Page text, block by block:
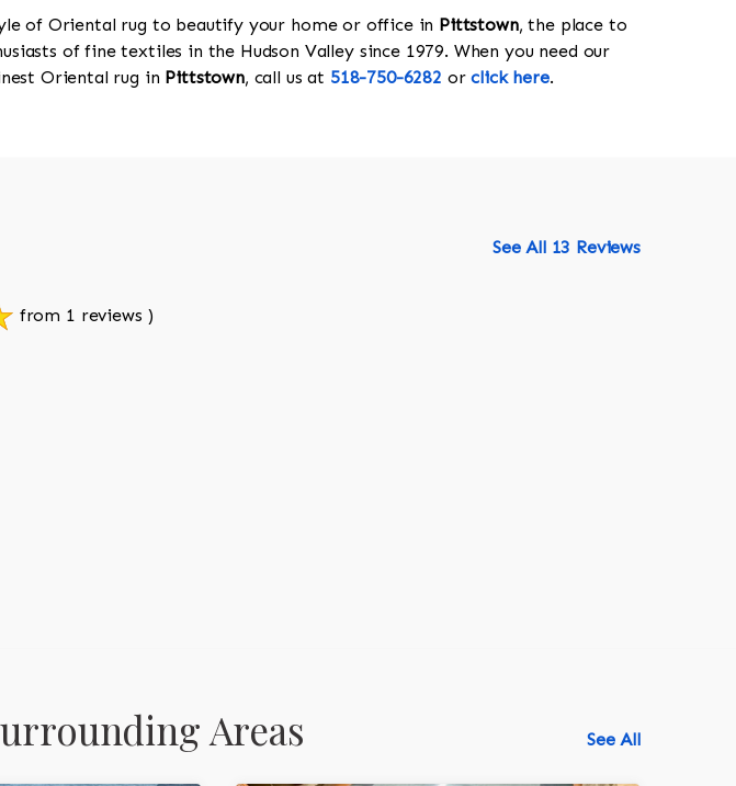
of Oriental rug to beautify your home or office in Pittstown, the place to
of fine textiles in the Hudson Valley since 1979. When you need our
Oriental rug in Pittstown, call us at 518-750-6282 orclick here.
See All 13 Reviews
from 1 reviews )
Areas See All